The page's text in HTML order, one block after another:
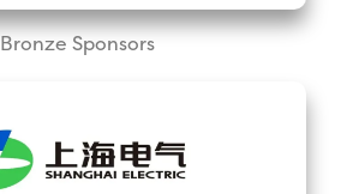
Bronze Sponsors